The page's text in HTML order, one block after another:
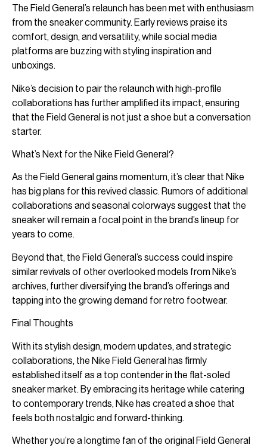
The Field General’s relaunch has been met with enthusiasm
from the sneaker community. Early reviews praise its
comfort, design, and versatility, while social media
platforms are buzzing with styling inspiration and
unboxings.
Nike’s decision to pair the relaunch with high-profile
collaborations has further amplified its impact, ensuring
that the Field General is not just a shoe but a conversation
starter.
What’s Next for the Nike Field General?
As the Field General gains momentum, it’s clear that Nike
has big plans for this revived classic. Rumors of additional
collaborations and seasonal colorways suggest that the
sneaker will remain a focal point in the brand’s lineup for
years to come.
Beyond that, the Field General’s success could inspire
similar revivals of other overlooked models from Nike’s
archives, further diversifying the brand’s offerings and
tapping into the growing demand for retro footwear.
Final Thoughts
With its stylish design, modern updates, and strategic
collaborations, the Nike Field General has firmly
established itself as a top contender in the flat-soled
sneaker market. By embracing its heritage while catering
to contemporary trends, Nike has created a shoe that
feels both nostalgic and forward-thinking.
Whether you’re a longtime fan of the original Field General